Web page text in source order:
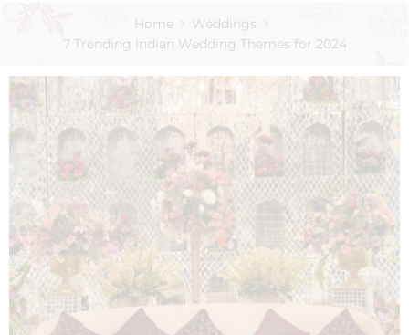
Home
Weddings
7 Trending Indian Wedding Themes for 2024